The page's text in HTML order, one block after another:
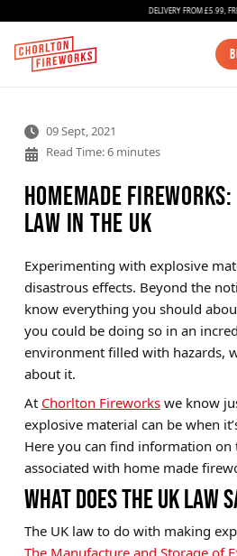
Fireworks
Bundles
Ice
Confetti
New
Brands
Sale
Quick Pick
DELIVERY FROM £5.99, FREE
09 Sept, 2021
Read Time: 6 minutes
Homemade
Law in the UK
Experimenting with explosive
disastrous effects. Beyond the
know everything you should
you could be doing so in an
environment filled with hazards,
about it.
At Chorlton Fireworkswe know
explosive material can be when
Here you can find information on
associated with home made
WHAT DOES THE UK LAW
The UK law to do with making
The Manufacture and Storage of